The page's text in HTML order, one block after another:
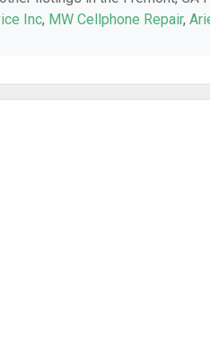
Inc, MW Cellphone Repair,